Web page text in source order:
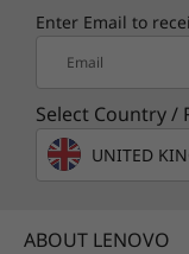
Enter Email to
Email
Select Country /
UNITED
ABOUT LENOVO